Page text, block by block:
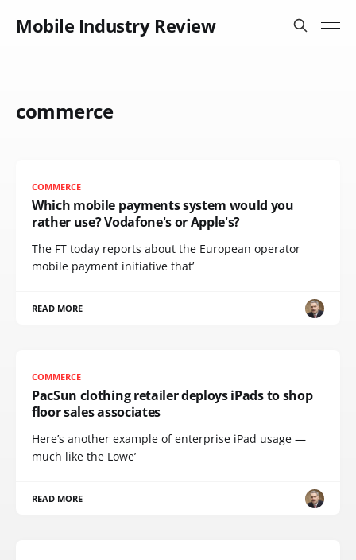
Mobile Industry Review
commerce
COMMERCE
Which mobile payments system would you
rather use? Vodafone's or Apple's?
The FT today reports about the European operator
mobile payment initiative that’
READ MORE
COMMERCE
PacSun clothing retailer deploys iPads to shop
floor sales associates
Here’s another example of enterprise iPad usage —
much like the Lowe’
READ MORE